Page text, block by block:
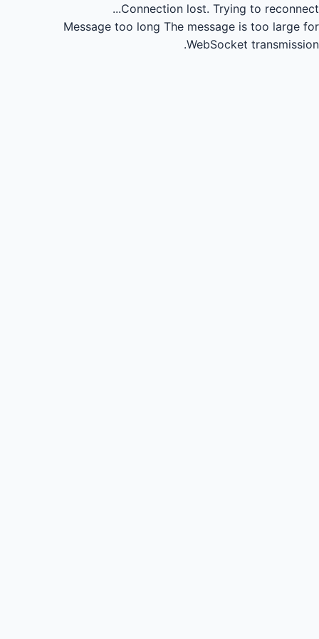
Connection lost. Trying to reconnect...
Message too long The message is too large for
WebSocket transmission.